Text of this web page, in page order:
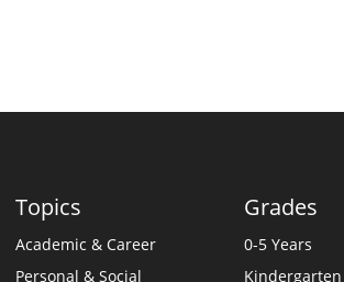
Topics
Academic & Career
Personal & Social
Grades
0-5 Years
Kindergarten